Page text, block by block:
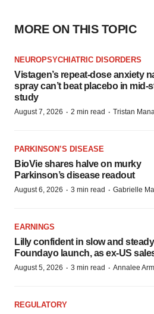
MORE ON THIS TOPIC
NEUROPSYCHIATRIC DISORDERS
Vistagen’s repeat-dose anxiety
spray can’t beat placebo in mid-
study
August 7, 2026 · 2 min read · Tristan
PARKINSON’S DISEASE
BioVie shares halve on murky
Parkinson’s disease readout
August 6, 2026 · 3 min read · Gabrielle
EARNINGS
Lilly confident in slow and steady
Foundayo launch, as ex-US
August 5, 2026 · 3 min read · Annalee
REGULATORY